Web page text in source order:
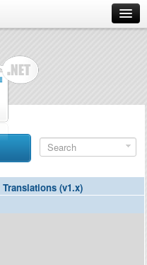
Translations (v1.x)